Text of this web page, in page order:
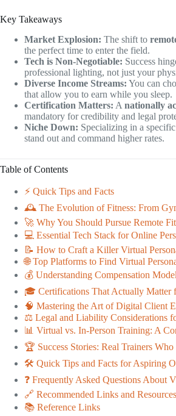
Key Takeaways
Market Explosion: The shift to
the perfect time to enter the field.
Tech is Non-Negotiable: Success
professional lighting, not just your
Diverse Income Streams: You can
that allow you to earn while you sleep.
Certification Matters: A nationally
mandatory for credibility and legal
Niche Down: Specializing in a
stand out and command higher rates.
Table of Contents
⚡️ Quick Tips and Facts
🕰️ The Evolution of Fitness: From
🚀 Why You Should Pursue Remote
💻 Essential Tech Stack for Online
📝 How to Craft a Killer Virtual
🌐 Top Platforms to Find Virtual
💰 Understanding Compensation
🎓 Certifications That Actually Matter
🧠 Mastering the Art of Digital Client
⚖️ Legal and Liability Considerations
📊 Virtual vs. In-Person Training: A
🏆 Success Stories: Real Trainers
🛠️ Quick Tips and Facts for Aspiring
❓ Frequently Asked Questions About
🔗 Recommended Links and Resources
📚 Reference Links